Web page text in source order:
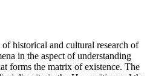
historical and cultural research of
in the aspect of understanding
forms the matrix of existence. The